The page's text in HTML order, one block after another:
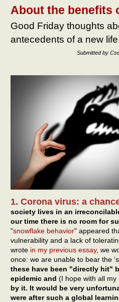
About the benefits
Good Friday thoughts
antecedents of a new life
Submitted by
1. Corona virus: a
society lives in an
our time there is no room for
"snowflake behavior" appeared
vulnerability and a lack of
wrote in my previous essay, we
once: we are unable to bear the
these have been "directly hit"
epidemic and (I hope with all my
by it. It would be very
were after such a global